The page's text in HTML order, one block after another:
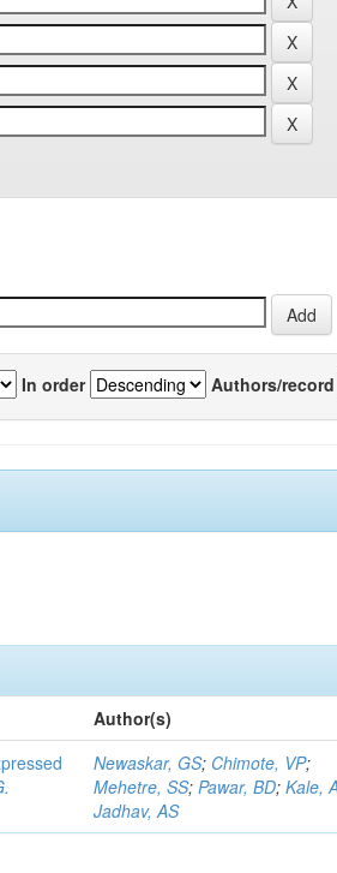
In order Authors/record
Author(s)
Newaskar, GS; Chimote, VP;
Mehetre, SS;Pawar, BD;Kale,
Jadhav, AS